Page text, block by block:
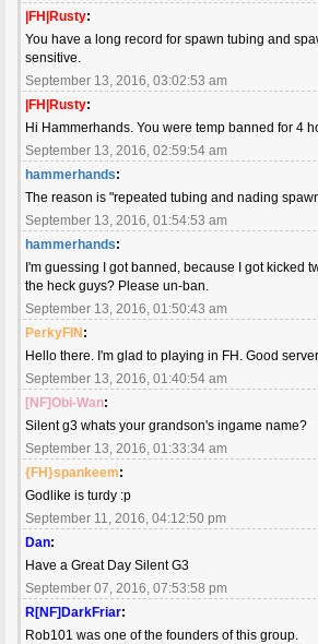
|FH|Rusty:
You have a long record for spawn tubing and
sensitive.
September 13, 2016, 03:02:53 am
|FH|Rusty:
Hi Hammerhands. You were temp banned for 4
September 13, 2016, 02:59:54 am
hammerhands:
The reason is "repeated tubing and nading
September 13, 2016, 01:54:53 am
hammerhands:
I'm guessing I got banned, because I got kicked
the heck guys? Please un-ban.
September 13, 2016, 01:50:43 am
PerkyFIN:
Hello there. I'm glad to playing in FH. Good
September 13, 2016, 01:40:54 am
[NF]Obi-Wan:
Silent g3 whats your grandson's ingame name?
September 13, 2016, 01:33:34 am
{FH}spankeem:
Godlike is turdy :p
September 11, 2016, 04:12:50 pm
Dan:
Have a Great Day Silent G3
September 07, 2016, 07:53:58 pm
R[NF]DarkFriar:
Rob101 was one of the founders of this group.